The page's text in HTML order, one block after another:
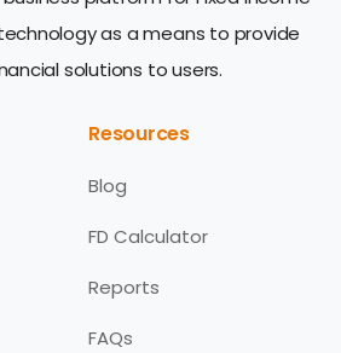
as a means to provide
solutions to users.
Resources
Blog
FD Calculator
Reports
FAQs